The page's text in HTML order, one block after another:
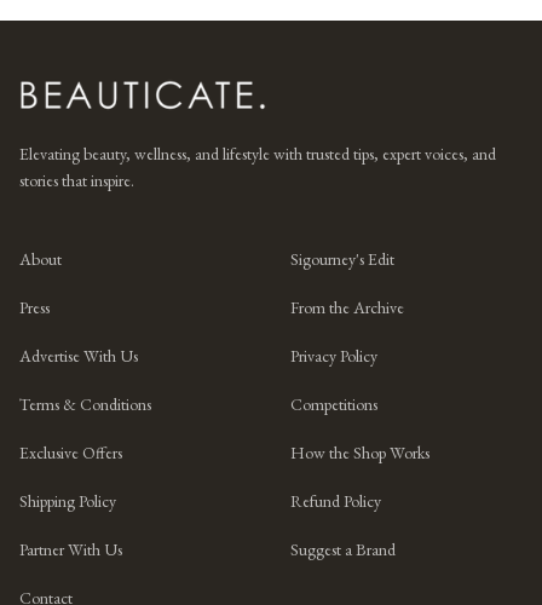
Elevating beauty, wellness, and lifestyle with trusted tips, expert voices, and
stories that inspire.
About Sigourney's Edit
Press From the Archive
Advertise With Us Privacy Policy
Terms & Conditions Competitions
Exclusive Offers How the Shop Works
Shipping Policy Refund Policy
Partner With Us Suggest a Brand
Contact